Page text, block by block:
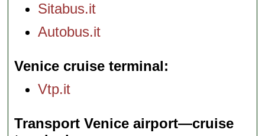
Sitabus.it
Autobus.it
Venice cruise terminal
Vtp.it
Transport Venice airport—cruise